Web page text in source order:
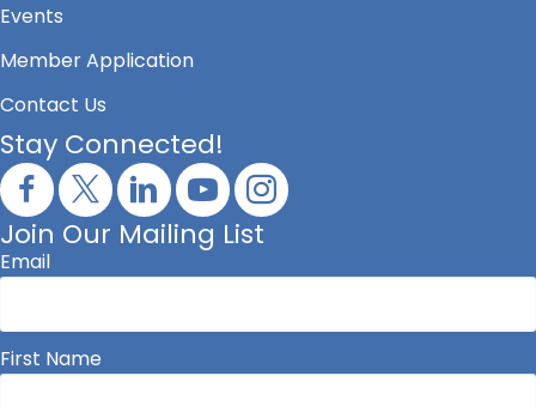
Events
Member Application
Contact Us
Stay Connected!
Join Our Mailing List
Email
First Name